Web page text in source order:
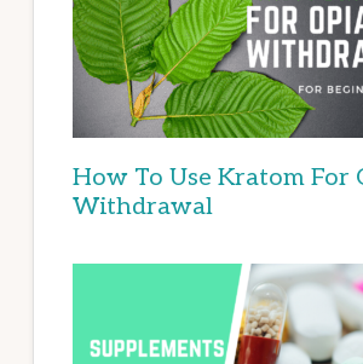
How To Use Kratom For
Withdrawal